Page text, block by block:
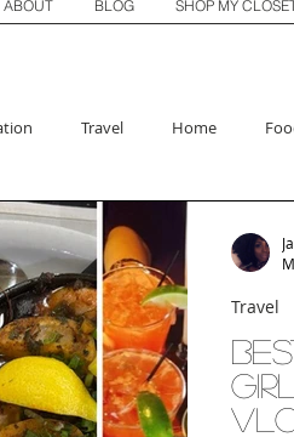
ABOUT BLOG SHOP MY
Travel Home
Best
Travel